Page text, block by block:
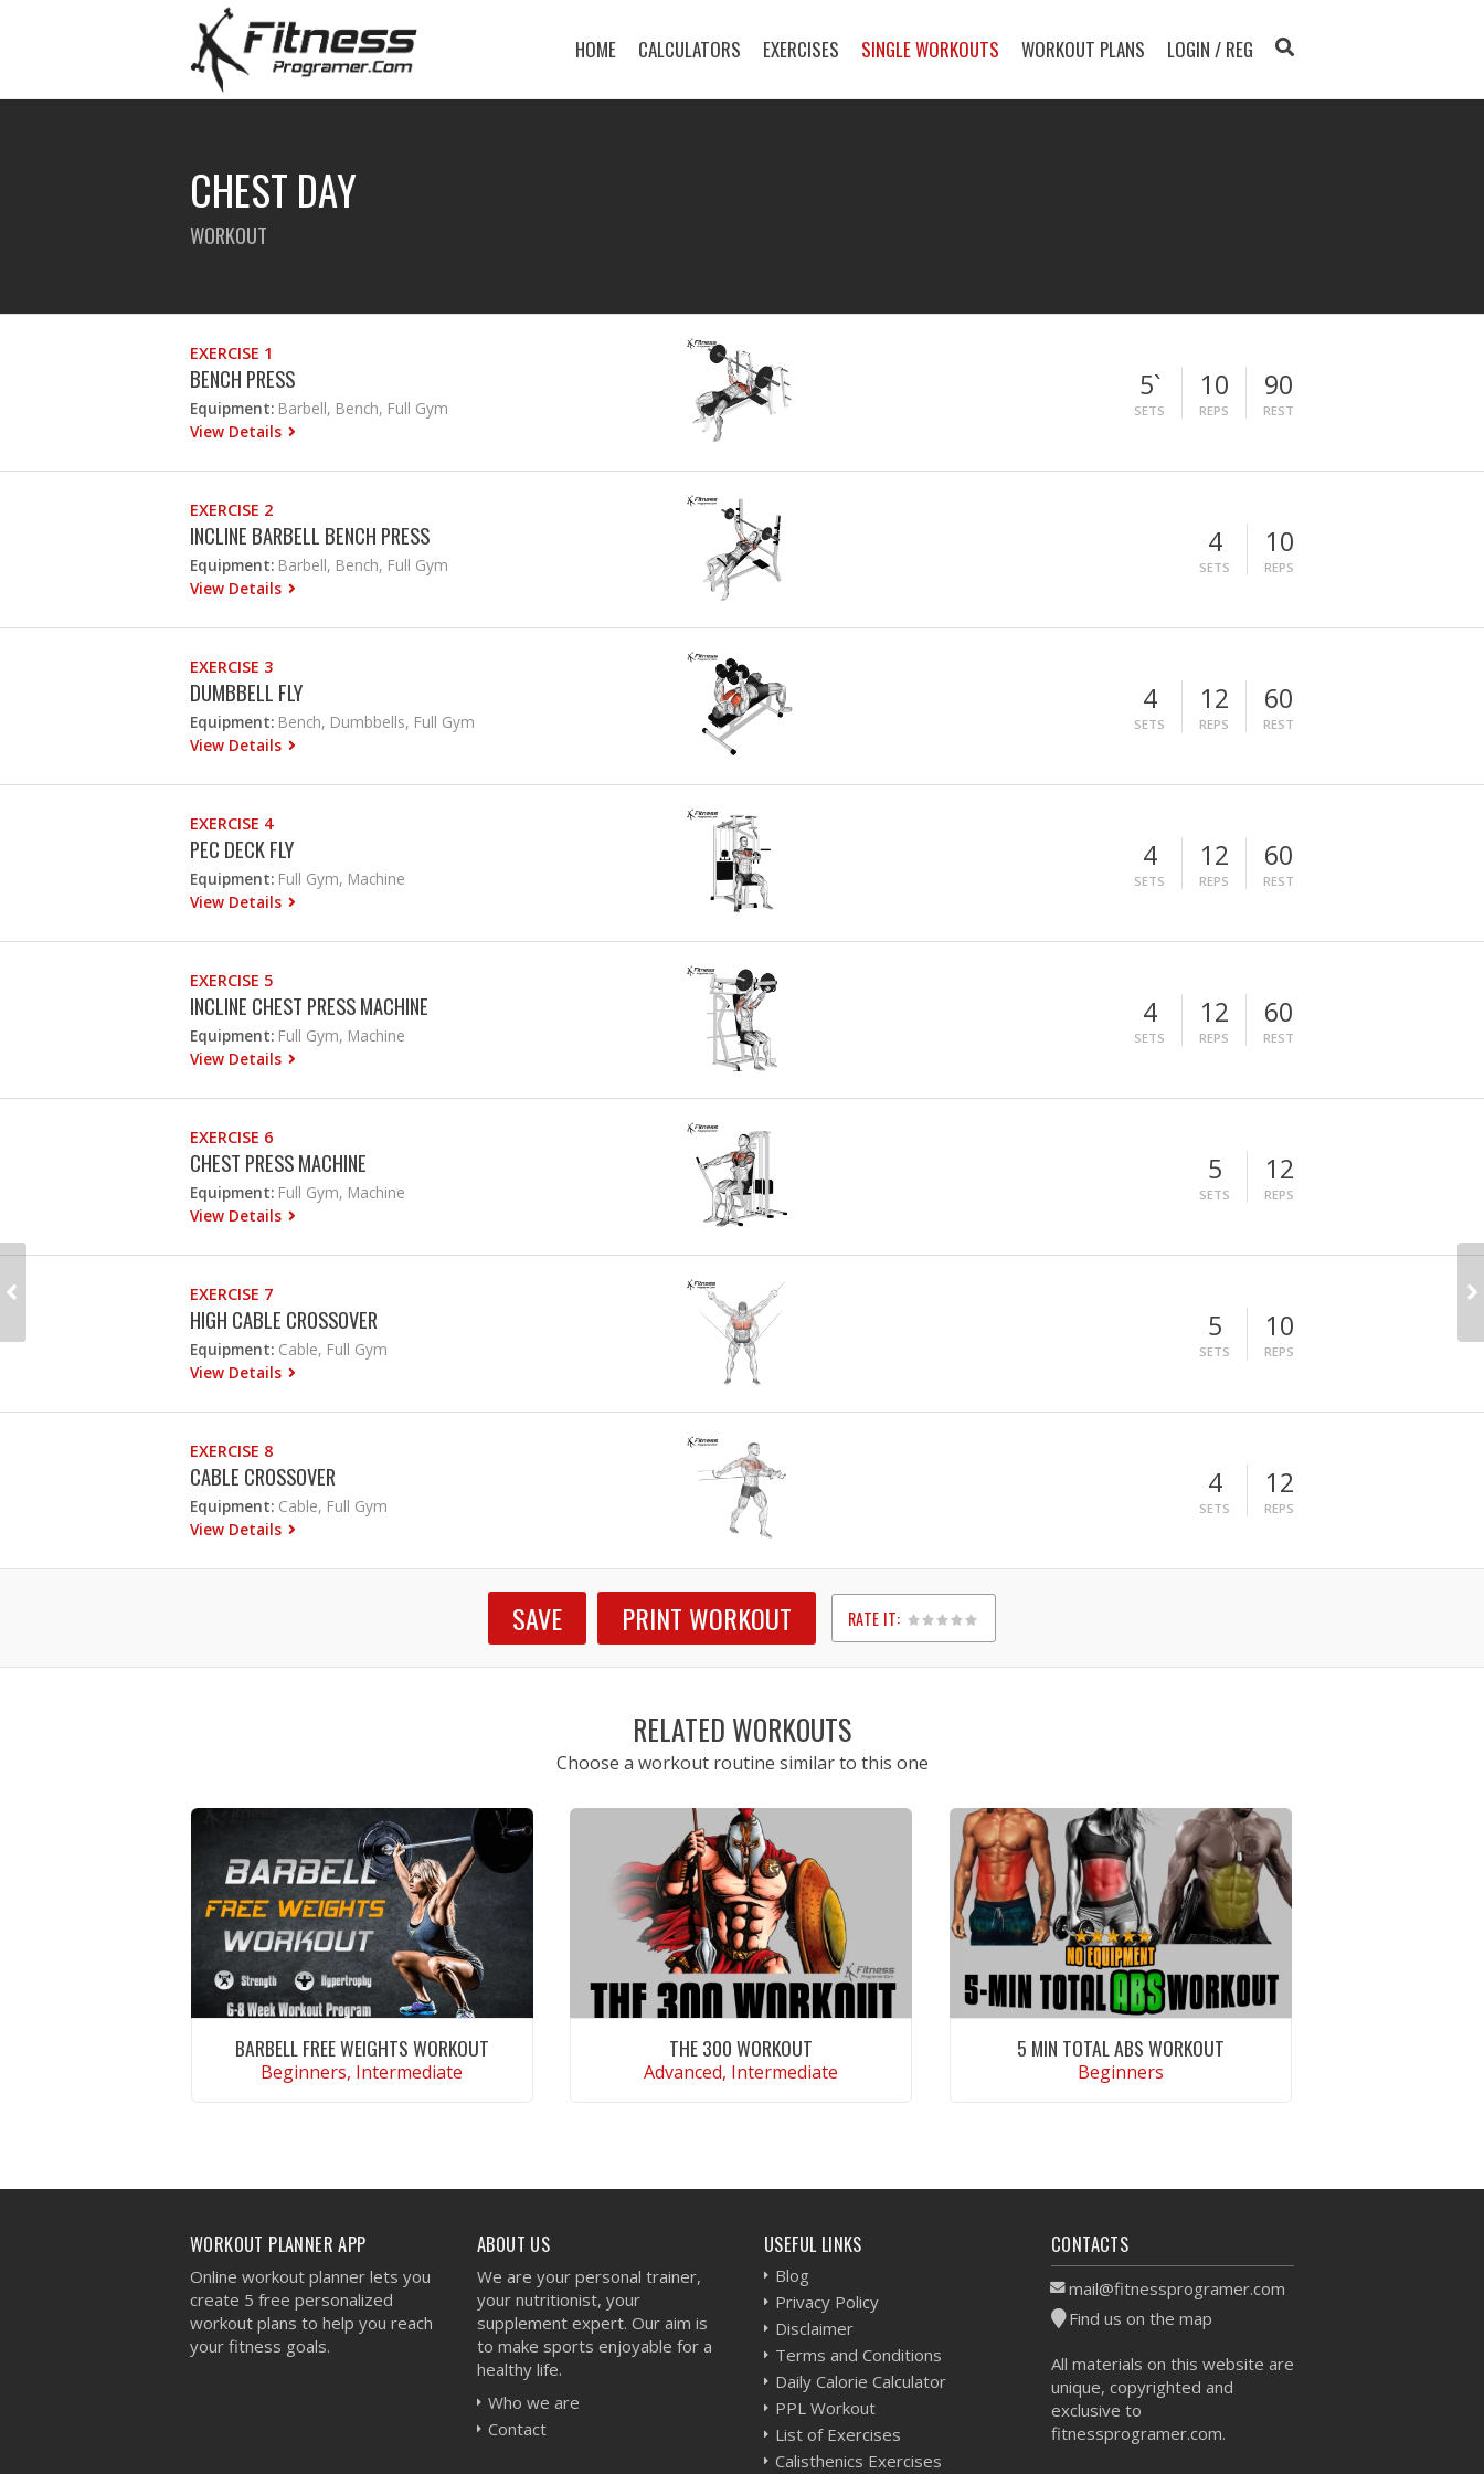
HOME CALCULATORS EXERCISES SINGLE WORKOUTS WORKOUT PLANS LOGIN / REG
CHEST DAY
WORKOUT
EXERCISE 1
BENCH PRESS
Equipment: Barbell, Bench, Full Gym
View Details
5`
SETS
10
REPS
90
REST
EXERCISE 2
INCLINE BARBELL BENCH PRESS
Equipment: Barbell, Bench, Full Gym
View Details
4
SETS
10
REPS
EXERCISE 3
DUMBBELL FLY
Equipment: Bench, Dumbbells, Full Gym
View Details
4
SETS
12
REPS
60
REST
EXERCISE 4
PEC DECK FLY
Equipment: Full Gym, Machine
View Details
4
SETS
12
REPS
60
REST
EXERCISE 5
INCLINE CHEST PRESS MACHINE
Equipment: Full Gym, Machine
View Details
4
SETS
12
REPS
60
REST
EXERCISE 6
CHEST PRESS MACHINE
Equipment: Full Gym, Machine
View Details
5
SETS
12
REPS
EXERCISE 7
HIGH CABLE CROSSOVER
Equipment: Cable, Full Gym
View Details
5
SETS
10
REPS
EXERCISE 8
CABLE CROSSOVER
Equipment: Cable, Full Gym
View Details
4
SETS
12
REPS
SAVE PRINT WORKOUT RATE IT:
1
2
3
4
5
RELATED WORKOUTS
Choose a workout routine similar to this one
BARBELL FREE WEIGHTS WORKOUT
Beginners, Intermediate
THE 300 WORKOUT
Advanced, Intermediate
5 MIN TOTAL ABS WORKOUT
Beginners
WORKOUT PLANNER APP
Online workout planner lets you
create 5 free personalized
workout plans to help you reach
your fitness goals.
ABOUT US
We are your personal trainer,
your nutritionist, your
supplement expert. Our aim is
to make sports enjoyable for a
healthy life.
Who we are
Contact
USEFUL LINKS
Blog
Privacy Policy
Disclaimer
Terms and Conditions
Daily Calorie Calculator
PPL Workout
List of Exercises
Calisthenics Exercises
CONTACTS
mail@fitnessprogramer.com
Find us on the map
All materials on this website are
unique, copyrighted and
exclusive to
fitnessprogramer.com.